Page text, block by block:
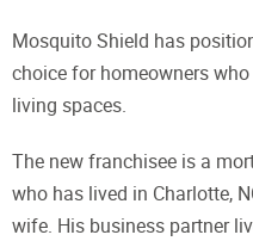
Mosquito Shield has
choice for homeowners
living spaces.
The new franchisee is a
who has lived in Charlotte,
wife. His business partner